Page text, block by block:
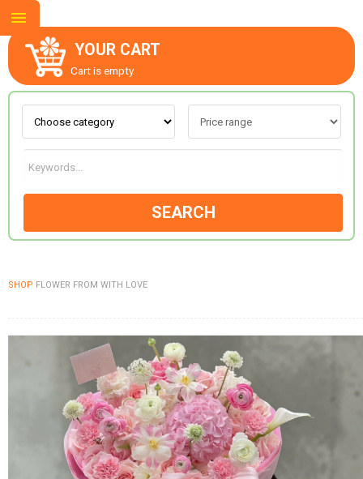
YOUR CART
Cart is empty.
SEARCH
SHOP FLOWER FROM WITH LOVE
ABOUT US
CONTACT US
FLOWERS BY STYLE
COLOURS
WEDDING